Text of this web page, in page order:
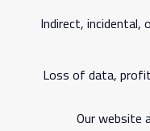
Indirect, incidental,
Loss of data,
Our website